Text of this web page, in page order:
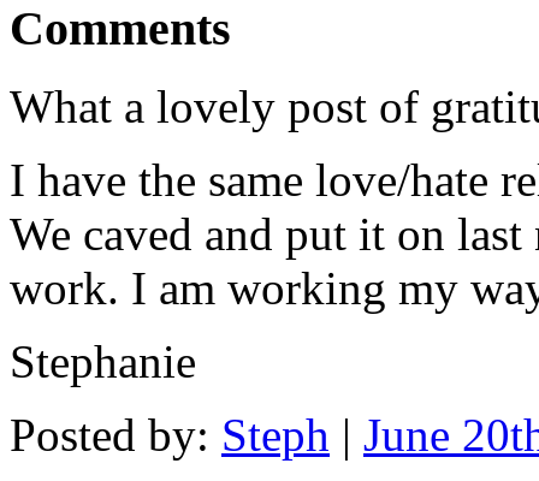
Comments
What a lovely post of
I have the same love/hate
We caved and put it on
work. I am working my
Stephanie
Posted by: Steph | June